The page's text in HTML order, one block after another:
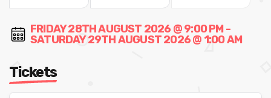
FRIDAY 28TH AUGUST 2026 @ 9:00 PM -
SATURDAY 29TH AUGUST 2026 @ 1:00 AM
Tickets